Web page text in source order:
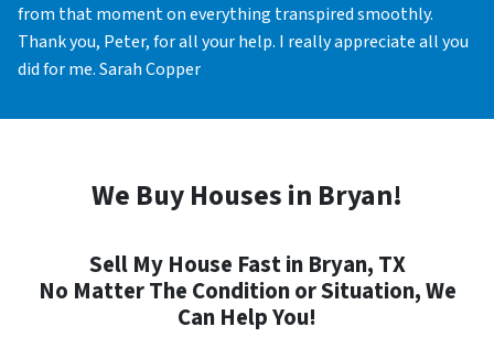
from that moment on everything transpired smoothly.
Thank you, Peter, for all your help. I really appreciate all you
did for me. Sarah Copper
We Buy Houses in Bryan!
Sell My House Fast in Bryan, TX
No Matter The Condition or Situation, We
Can Help You!